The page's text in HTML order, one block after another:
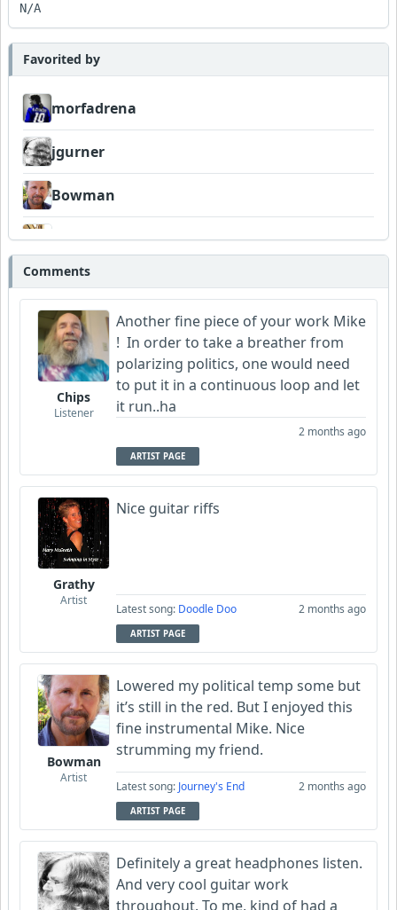
N/A
Favorited by
morfadrena
jgurner
Bowman
DexAmco
Neumuzik
Comments
Chips
Listener
Another fine piece of your work Mike
! In order to take a breather from
polarizing politics, one would need
to put it in a continuous loop and let
it run..ha
2 months ago
ARTIST PAGE
Grathy
Artist
Nice guitar riffs
Latest song: Doodle Doo 2 months ago
ARTIST PAGE
Bowman
Artist
Lowered my political temp some but
it’s still in the red. But I enjoyed this
fine instrumental Mike. Nice
strumming my friend.
Latest song: Journey's End 2 months ago
ARTIST PAGE
Definitely a great headphones listen.
And very cool guitar work
throughout. To me, kind of had a